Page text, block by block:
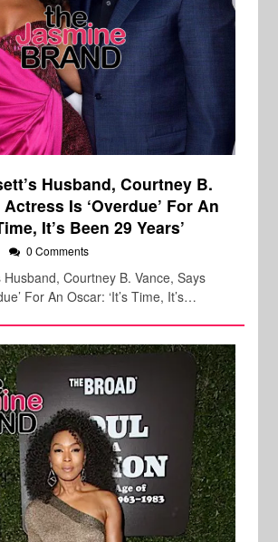
Husband, Courtney B.
Is ‘Overdue’ For An
It’s Been 29 Years’
0 Comments
Husband, Courtney B. Vance, Says
For An Oscar: ‘It’s Time, It’s…